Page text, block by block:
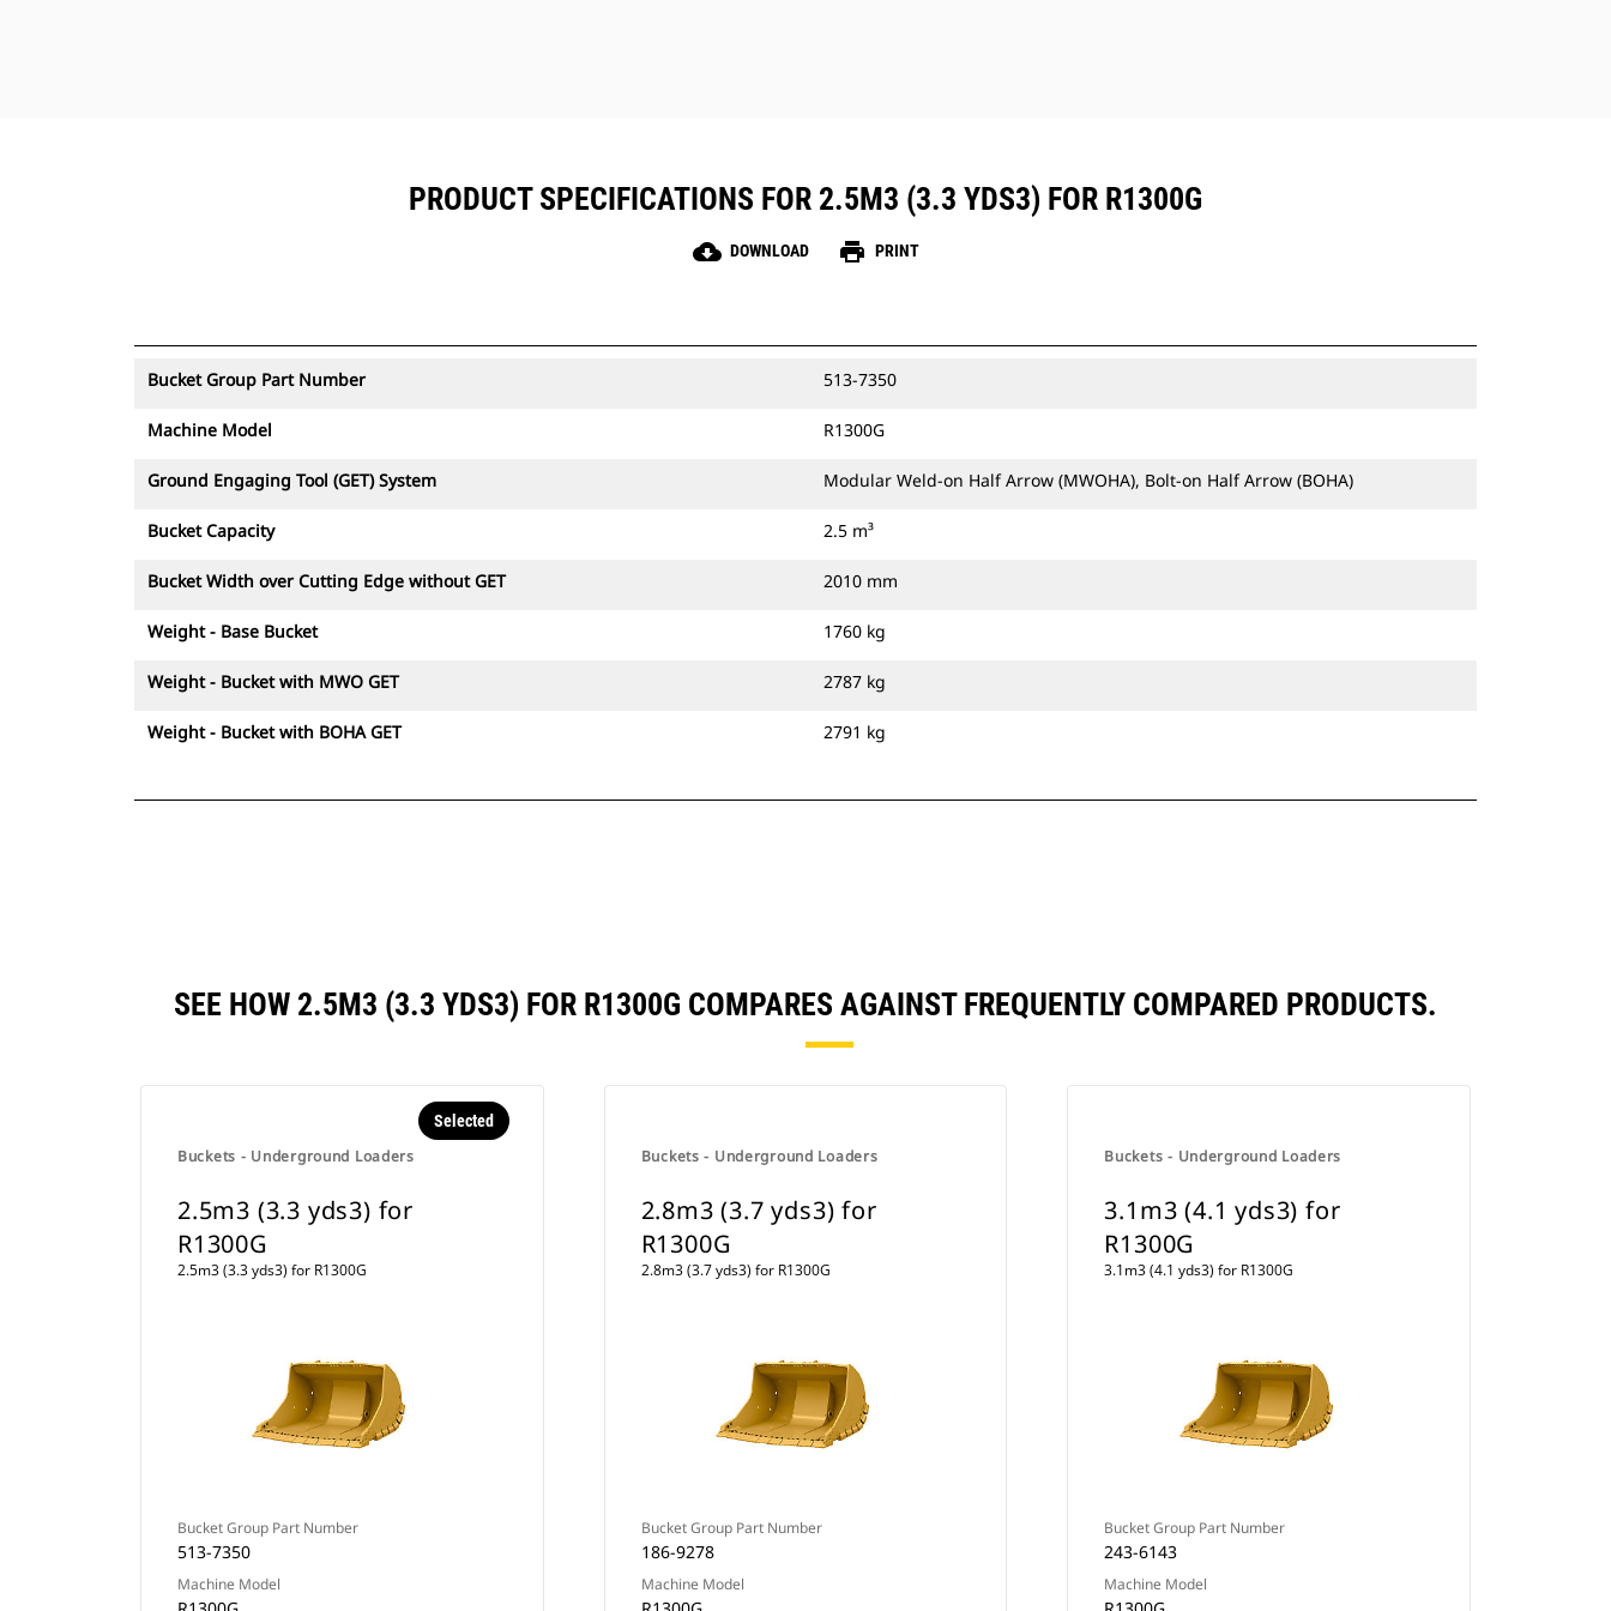
PRODUCT SPECIFICATIONS FOR 2.5M3 (3.3 YDS3) FOR R1300G
cloud_download DOWNLOAD print PRINT
Bucket Group Part Number 513-7350
Machine Model R1300G
Ground Engaging Tool (GET) System Modular Weld-on Half Arrow (MWOHA), Bolt-on Half Arrow (BOHA)
Bucket Capacity 2.5 m³
Bucket Width over Cutting Edge without GET 2010 mm
Weight - Base Bucket 1760 kg
Weight - Bucket with MWO GET 2787 kg
Weight - Bucket with BOHA GET 2791 kg
SEE HOW 2.5M3 (3.3 YDS3) FOR R1300G COMPARES AGAINST FREQUENTLY COMPARED PRODUCTS.
Buckets - Underground Loaders
Selected
2.5m3 (3.3 yds3) for
R1300G
2.5m3 (3.3 yds3) for R1300G
Bucket Group Part Number
513-7350
Machine Model
Buckets - Underground Loaders
2.8m3 (3.7 yds3) for
R1300G
2.8m3 (3.7 yds3) for R1300G
Bucket Group Part Number
186-9278
Machine Model
Buckets - Underground Loaders
3.1m3 (4.1 yds3) for
R1300G
3.1m3 (4.1 yds3) for R1300G
Bucket Group Part Number
243-6143
Machine Model